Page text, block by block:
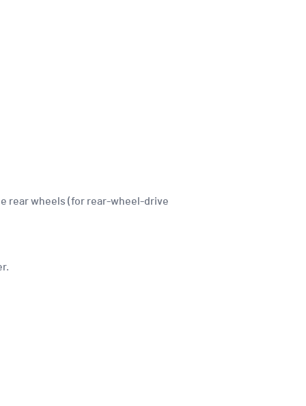
rear wheels (for rear-wheel-drive